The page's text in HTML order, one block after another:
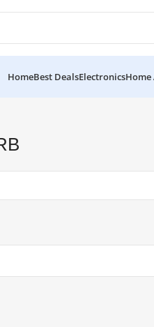
HomeBest DealsElectronicsHome